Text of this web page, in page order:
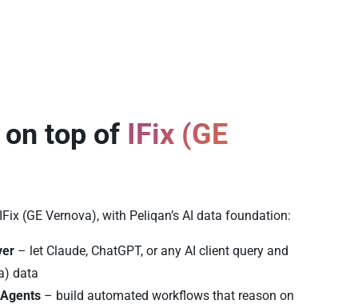
top of IFix (GE
(GE Vernova), with Peliqan’s AI data foundation:
– let Claude, ChatGPT, or any AI client query and
data
– build automated workflows that reason on